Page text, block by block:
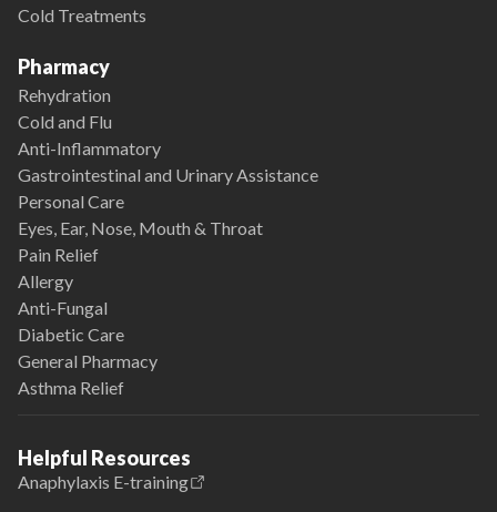
Cold Treatments
Pharmacy
Rehydration
Cold and Flu
Anti-Inflammatory
Gastrointestinal and Urinary Assistance
Personal Care
Eyes, Ear, Nose, Mouth & Throat
Pain Relief
Allergy
Anti-Fungal
Diabetic Care
General Pharmacy
Asthma Relief
Helpful Resources
Anaphylaxis E-training